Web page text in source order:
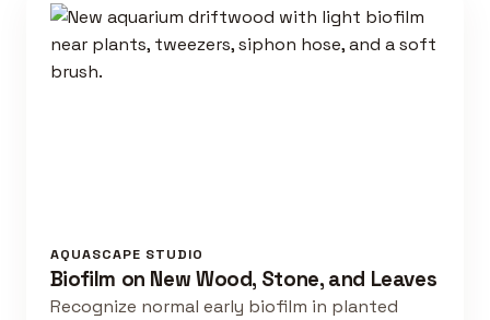
AQUASCAPE STUDIO
Biofilm on New Wood, Stone, and Leaves
Recognize normal early biofilm in planted